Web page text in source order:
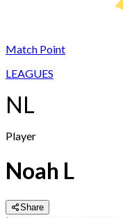
Match Point
LEAGUES
NL
Player
Noah L
Share